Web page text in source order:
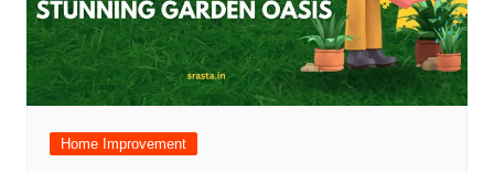
Home Improvement